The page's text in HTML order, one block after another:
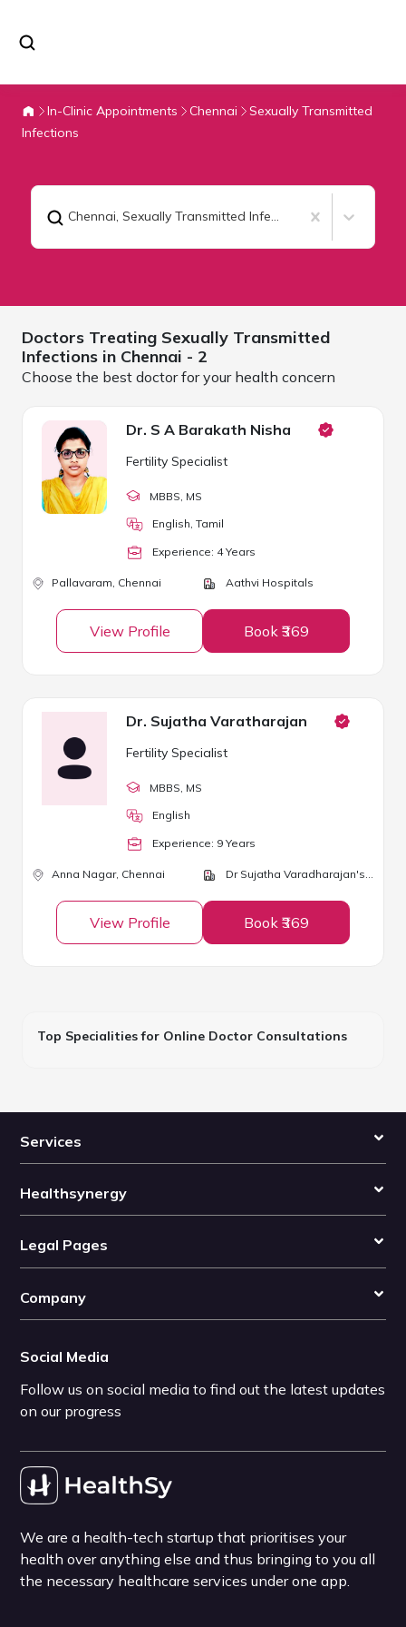
In-Clinic Appointments Chennai
Sexually Transmitted
Infections
Chennai, Sexually Transmitted Infections
Doctors Treating Sexually Transmitted
Infections in Chennai - 2
Choose the best doctor for your health concern
Dr. S A Barakath Nisha
Fertility Specialist
MBBS , MS
English, Tamil
Experience: 4Years
Pallavaram, Chennai Aathvi Hospitals
View Profile Book ₹369
Dr. Sujatha Varatharajan
Fertility Specialist
MBBS , MS
English
Experience: 9 Years
Anna Nagar, Chennai Dr Sujatha Varadharajan's Clinic
View Profile Book ₹369
Top Specialities for Online Doctor Consultations
Services
Healthsynergy
Legal Pages
Company
Social Media
Follow us on social media to find out the latest updates
on our progress
We are a health-tech startup that prioritises your
health over anything else and thus bringing to you all
the necessary healthcare services under one app.